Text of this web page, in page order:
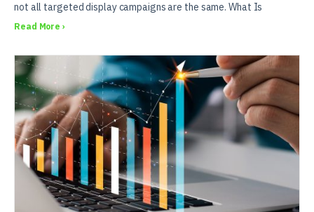
not all targeted display campaigns are the same. What Is
Read More ›